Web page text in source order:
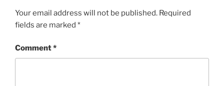
Your email address will not be published. Required
fields are marked *
Comment*